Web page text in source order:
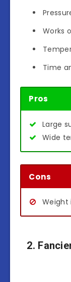
Works
Time
Pros
Large
Wide
Cons
Weight
2.